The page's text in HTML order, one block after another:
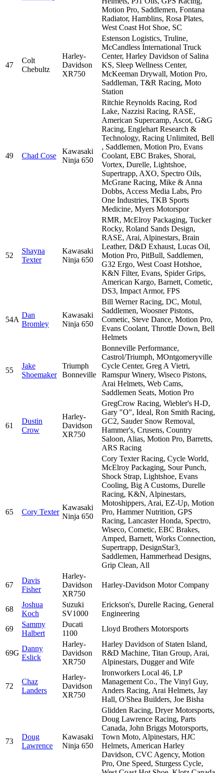
Motion Pro, Saddlemen, Fontana
Radiator, Hamblins, Rosa Plates,
West Coast Hot Shoe, SC
47
Colt
Chebultz
Harley-
Davidson
XR750
Estenson Logistics, Truline,
McCandless International Truck
Center, Harley Davidson of Salina
KS, Sleep Wellness Center,
McKeeman Drywall, Motion Pro,
Saddleman, T&R Racing, Moto
Station
49 Chad Cose
Kawasaki
Ninja 650
Ritchie Reynolds Racing, Rod
Lake, Nazzisi Racing, RASE,
American Supercamp, Ascot, G&G
Racing, Englehart Research &
Technology, Racing Unlimited, Bell
, Saddlemen, Motion Pro, Evans
Coolant, EBC Brakes, Shorai,
Vortex, Durelle, Lightshoe,
Supertrapp, AXO, Spectro Oils,
McGrane Racing, Mike & Anna
Dobbs, Access Media Labs, Pro
One Industries, TKB Sports
Medicine, Myers Motorspor
52
Shayna
Texter
Kawasaki
Ninja 650
RMR, McElroy Packaging, Tucker
Rocky, Roland Sands Design,
RASE, Arai, Alpinestars, Brain
Leather, D&D Exhaust, Lucas Oil,
Motion Pro, PitBull, Saddlemen,
G32 Ergo, West Coast Hotshoe,
K&N Filter, Evans, Spider Grips,
American Kargo, Barnett, Cometic,
DS3, Impact Armor, FPS
54A
Dan
Bromley
Kawasaki
Ninja 650
Bill Werner Racing, DC, Motul,
Saddlemen, Woosner Pistons,
Cometic, Steve Dance, Motion Pro,
Evans Coolant, Throttle Down, Bell
Helmets
55
Jake
Shoemaker
Triumph
Bonneville
Bonneville Performance,
Castrol/Triumph, MOntgomeryville
Cycle Center, Greg A Vietri,
Ramspur Winery, Wiseco Pistons,
Arai Helmets, Web Cams,
Saddlemen Seats, Motion Pro
61
Dustin
Crow
Harley-
Davidson
XR750
GregCrow Racing, Wiebler's H-D,
Gary "O", Ideal, Ron Smith Racing,
GC2, Sauder Snow Removal,
Hammer's, Crusens, Country
Saloon, Alias, Motion Pro, Barretts,
ARS Racing
65 Cory Texter
Kawasaki
Ninja 650
Cory Texter Racing, Cycle World,
McElroy Packaging, Sour Punch,
Shock Strap, Lightshoe, Evans
Cooling, Big A Customs, Durelle
Racing, K&N, Alpinestars,
Motoshippers, Arai, EZ-Up, Motion
Pro, Hammer Nutrition, GPS
Racing, Lancaster Honda, Spectro,
Wiseco, Cometic, EBC Brakes,
Amped, Barnett, Works Connection,
Supertrapp, DesignStar3,
Saddlemen, Hammerhead Designs,
Grip Clean, All
67
Davis
Fisher
Harley-
Davidson
XR750
Harley-Davidson Motor Company
68
Joshua
Koch
Suzuki
SV1000
Erickson's, Durelle Racing, General
Engineering
69
Sammy
Halbert
Ducati
1100
Lloyd Brothers Motorsports
69G
Danny
Eslick
Harley-
Davidson
XR750
Harley Davidson of Staten Island,
R&D Machine, Titan Group, Arai,
Alpinestars, Dugger and Wife
72
Chaz
Landers
Harley-
Davidson
XR750
Ironworkers Local 46, LP
Management Co., The Vinyl Guy,
Anders Racing, Arai Helmets, Jay
Hall, O'Shea Builders, Joe Bisha
73
Doug
Lawrence
Kawasaki
Ninja 650
Glidden Racing, Dryer Motorsports,
Doug Lawrence Racing, Parts
Canada, John Briggs Motorsports,
Town Moto, Alpinestars, HJC
Helmets, American Harley
Davidson, CVC Agency, Motion
Pro, One Speed, Sturgess Cycle,